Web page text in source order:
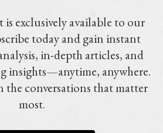
exclusively available to our
today and gain instant
in-depth articles, and
insights—anytime, anywhere.
the conversations that matter
most.